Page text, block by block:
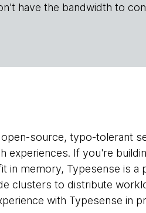
have the bandwidth to
open-source, typo-tolerant
experiences. If you're
in memory, Typesense is
clusters to distribute
with Typesense in